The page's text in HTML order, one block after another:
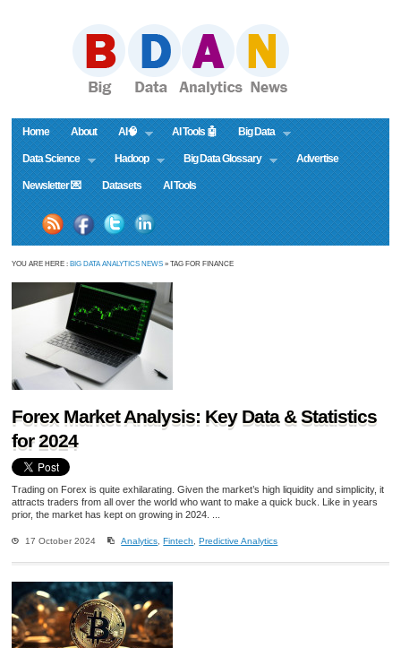
Home About AI🧠 AI Tools 🤖 Big Data
Data Science Hadoop Big Data Glossary Advertise
Newsletter 💌 Datasets AI Tools
YOU ARE HERE : BIG DATA ANALYTICS NEWS » TAG FOR FINANCE
Forex Market Analysis: Key Data & Statistics
for 2024
Trading on Forex is quite exhilarating. Given the market’s high liquidity and simplicity, it
attracts traders from all over the world who want to make a quick buck. Like in years
prior, the market has kept on growing in 2024. ...
17 October 2024 Analytics ,Fintech ,Predictive Analytics